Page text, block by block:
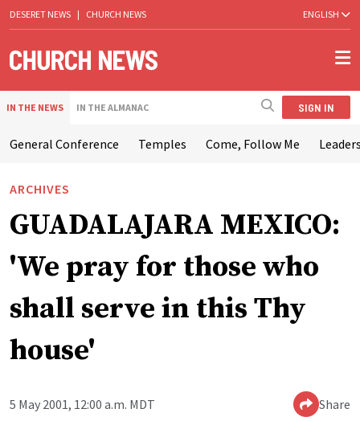
DESERET NEWS | CHURCH NEWS ENGLISH
IN THE NEWS IN THE ALMANAC SIGN IN
General Conference Temples Come, Follow Me
ARCHIVES
GUADALAJARA MEXICO:
'We pray for those who
shall serve in this Thy
house'
5 May 2001, 12:00 a.m. MDT Share